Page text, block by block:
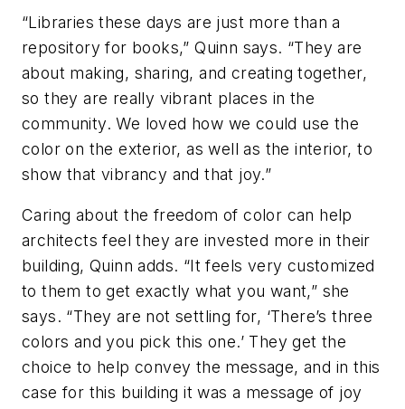
“Libraries these days are just more than a
repository for books,” Quinn says. “They are
about making, sharing, and creating together,
so they are really vibrant places in the
community. We loved how we could use the
color on the exterior, as well as the interior, to
show that vibrancy and that joy.”
Caring about the freedom of color can help
architects feel they are invested more in their
building, Quinn adds. “It feels very customized
to them to get exactly what you want,” she
says. “They are not settling for, ‘There’s three
colors and you pick this one.’ They get the
choice to help convey the message, and in this
case for this building it was a message of joy